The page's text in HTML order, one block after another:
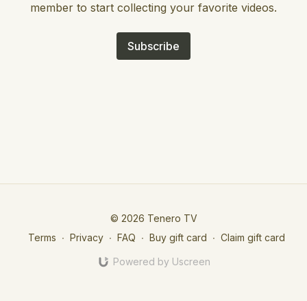
member to start collecting your favorite videos.
Subscribe
© 2026 Tenero TV
Terms ∙ Privacy ∙ FAQ ∙ Buy gift card ∙ Claim gift card
Powered by Uscreen